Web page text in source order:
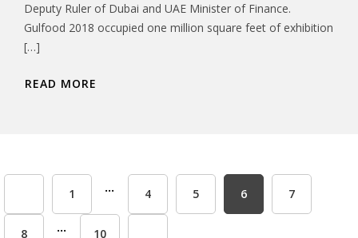
Deputy Ruler of Dubai and UAE Minister of Finance.
Gulfood 2018 occupied one million square feet of exhibition
[…]
READ MORE
1 ... 4 5 6 7
8 ... 10